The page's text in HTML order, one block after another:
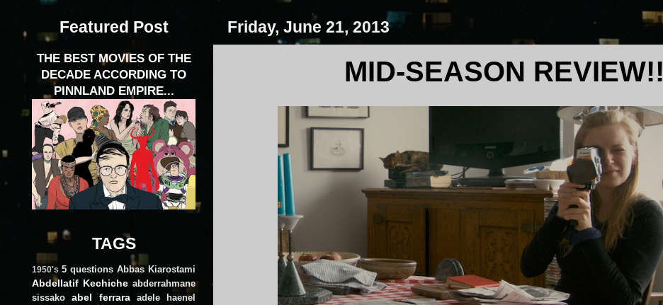
Friday, June 21, 2013
MID-SEASON REVIEW!!
Featured Post
THE BEST MOVIES OF THE
DECADE ACCORDING TO
PINNLAND EMPIRE...
TAGS
1950's 5 questions Abbas Kiarostami
Abdellatif Kechiche abderrahmane
sissako
abel ferrara
adele haenel